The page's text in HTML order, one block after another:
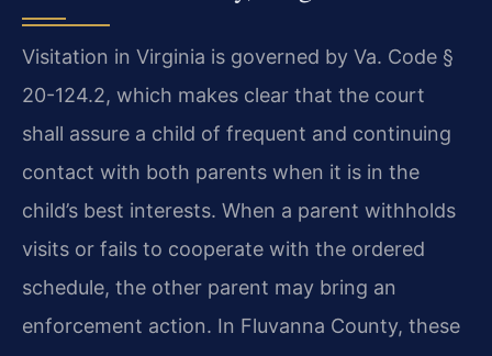
Visitation in Virginia is governed by Va. Code §
20-124.2, which makes clear that the court
shall assure a child of frequent and continuing
contact with both parents when it is in the
child’s best interests. When a parent withholds
visits or fails to cooperate with the ordered
schedule, the other parent may bring an
enforcement action. In Fluvanna County, these